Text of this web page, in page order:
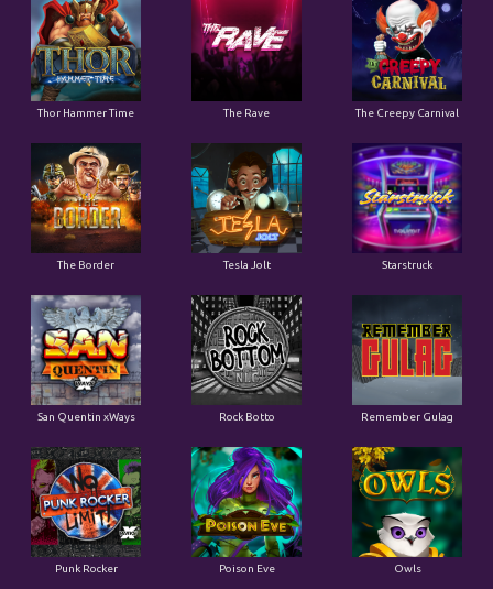
Thor Hammer Time The Rave The Creepy Carnival
The Border Tesla Jolt Starstruck
San Quentin xWays Rock Botto Remember Gulag
Punk Rocker Poison Eve Owls